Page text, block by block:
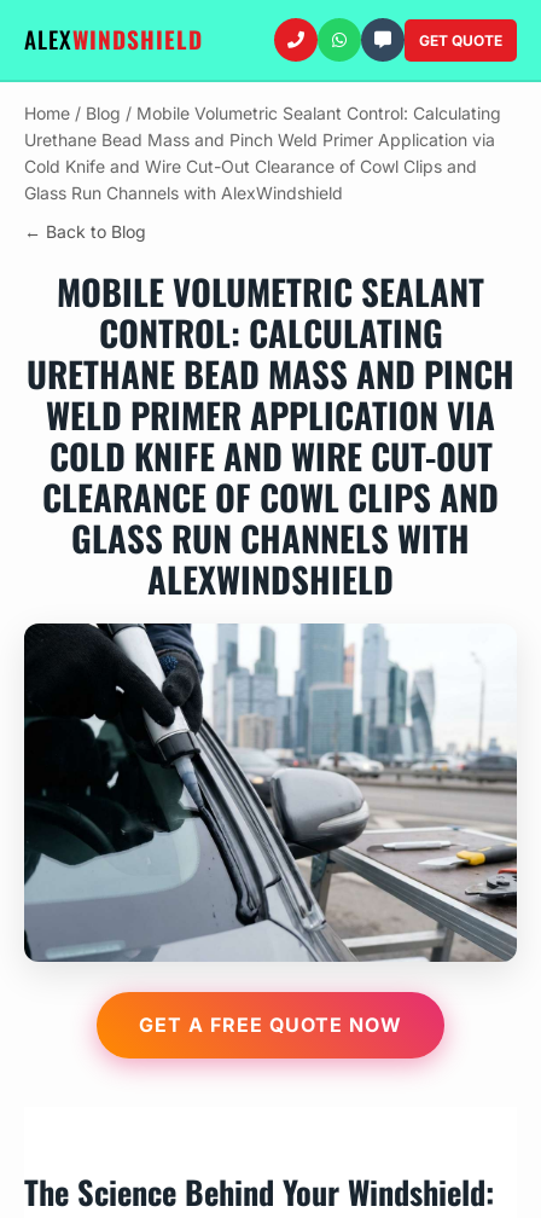
ALEXWINDSHIELD GET QUOTE
Home / Blog / Mobile Volumetric Sealant Control: Calculating
Urethane Bead Mass and Pinch Weld Primer Application via
Cold Knife and Wire Cut-Out Clearance of Cowl Clips and
Glass Run Channels with AlexWindshield
← Back to Blog
MOBILE VOLUMETRIC SEALANT
CONTROL: CALCULATING
URETHANE BEAD MASS AND PINCH
WELD PRIMER APPLICATION VIA
COLD KNIFE AND WIRE CUT-OUT
CLEARANCE OF COWL CLIPS AND
GLASS RUN CHANNELS WITH
ALEXWINDSHIELD
GET A FREE QUOTE NOW
The Science Behind Your Windshield: